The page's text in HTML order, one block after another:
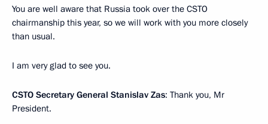
You are well aware that Russia took over the CSTO
chairmanship this year, so we will work with you more closely
than usual.
I am very glad to see you.
CSTO Secretary General Stanislav Zas: Thank you, Mr
President.